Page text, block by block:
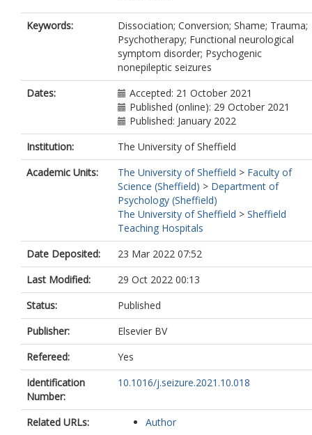
Keywords:
Dissociation; Conversion; Shame; Trauma;
Psychotherapy; Functional neurological
symptom disorder; Psychogenic
nonepileptic seizures
Dates:
Accepted: 21 October 2021
Published (online): 29 October 2021
Published: January 2022
Institution:
The University of Sheffield
Academic Units:
The University of Sheffield > Faculty of
Science (Sheffield) > Department of
Psychology (Sheffield)
The University of Sheffield > Sheffield
Teaching Hospitals
Date Deposited:
23 Mar 2022 07:52
Last Modified:
29 Oct 2022 00:13
Status:
Published
Publisher:
Elsevier BV
Refereed:
Yes
Identification
Number:
10.1016/j.seizure.2021.10.018
Related URLs: Author